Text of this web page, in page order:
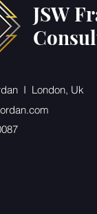
JSW
I London, Uk